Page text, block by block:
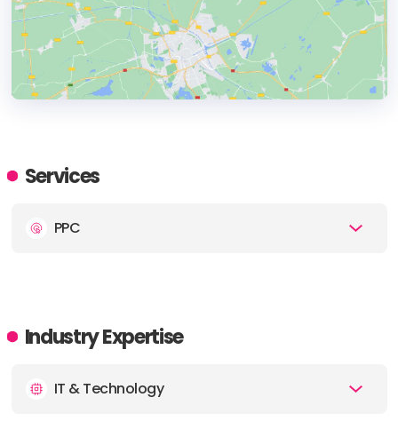
ADDRESS:
Services
PPC
Industry Expertise
IT & Technology